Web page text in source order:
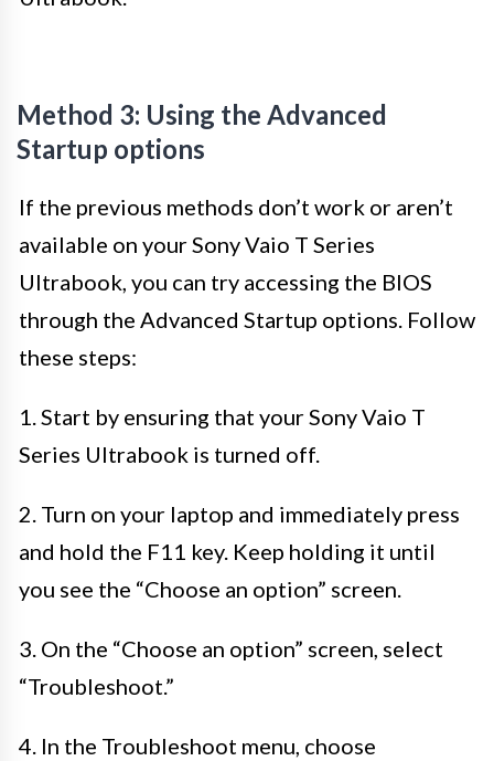
Method 3: Using the Advanced
Startup options
If the previous methods don’t work or aren’t
available on your Sony Vaio T Series
Ultrabook, you can try accessing the BIOS
through the Advanced Startup options. Follow
these steps:
1. Start by ensuring that your Sony Vaio T
Series Ultrabook is turned off.
2. Turn on your laptop and immediately press
and hold the F11 key. Keep holding it until
you see the “Choose an option” screen.
3. On the “Choose an option” screen, select
“Troubleshoot.”
4. In the Troubleshoot menu, choose